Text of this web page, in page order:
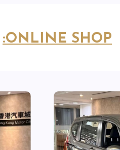
:ONLINE SHOP